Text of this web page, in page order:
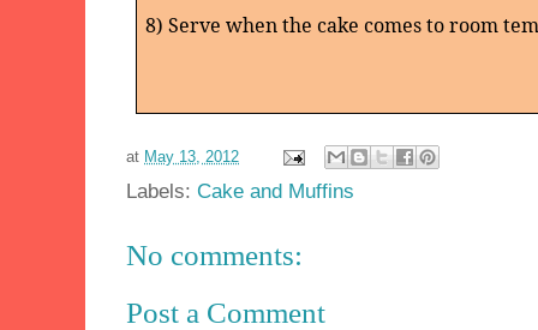
8) Serve when the cake comes to room
at May 13, 2012
Labels: Cake and Muffins
No comments:
Post a Comment